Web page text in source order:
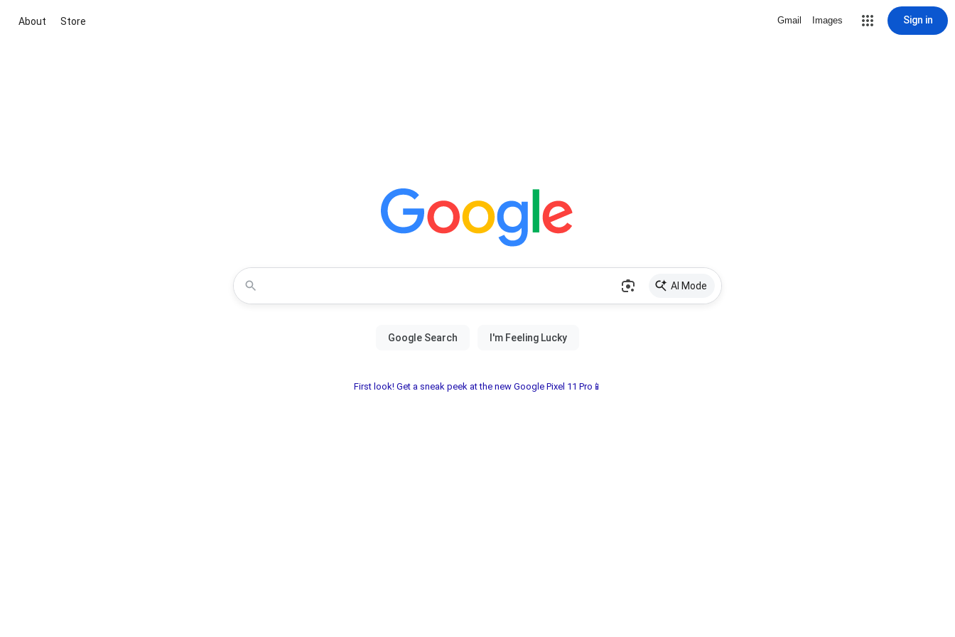
About Store Gmail Images Sign in
AI Mode
First look! Get a sneak peek at the new Google Pixel 11 Pro📱